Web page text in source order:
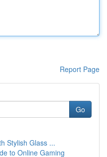
Report Page
Go
Stylish Glass ...
to Online Gaming